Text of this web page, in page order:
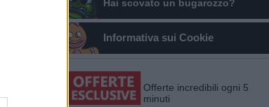
Hai scovato un bugarozzo?
Informativa sui Cookie
Offerte incredibili ogni 5
minuti